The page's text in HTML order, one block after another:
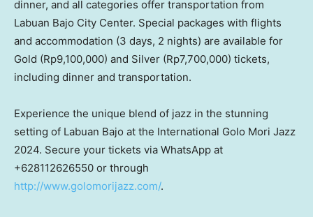
dinner, and all categories offer transportation from
Labuan Bajo City Center. Special packages with flights
and accommodation (3 days, 2 nights) are available for
Gold (Rp9,100,000) and Silver (Rp7,700,000) tickets,
including dinner and transportation.
Experience the unique blend of jazz in the stunning
setting of Labuan Bajo at the International Golo Mori Jazz
2024. Secure your tickets via WhatsApp at
+628112626550 or through
http://www.golomorijazz.com/.